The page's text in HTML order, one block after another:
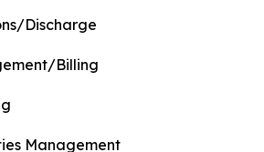
Discharge
Billing
Management